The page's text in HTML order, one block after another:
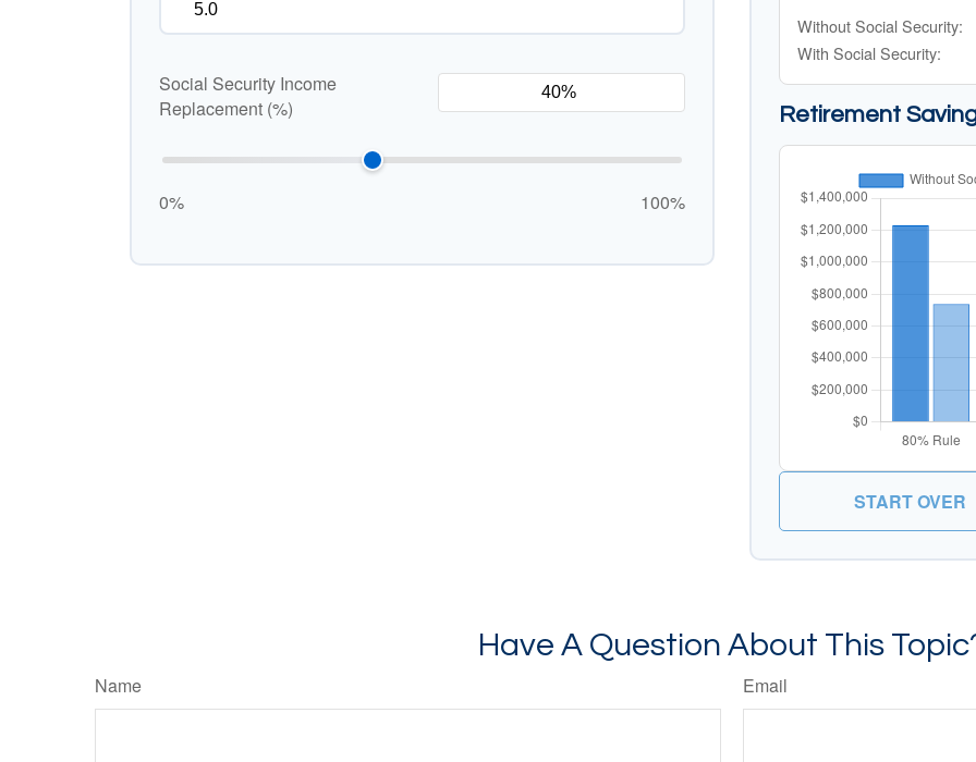
Social Security Income
Replacement (%)
0% 100%
Without Social Security:
With Social Security:
Retirement
START OVER
Have A Question About This
Name Email